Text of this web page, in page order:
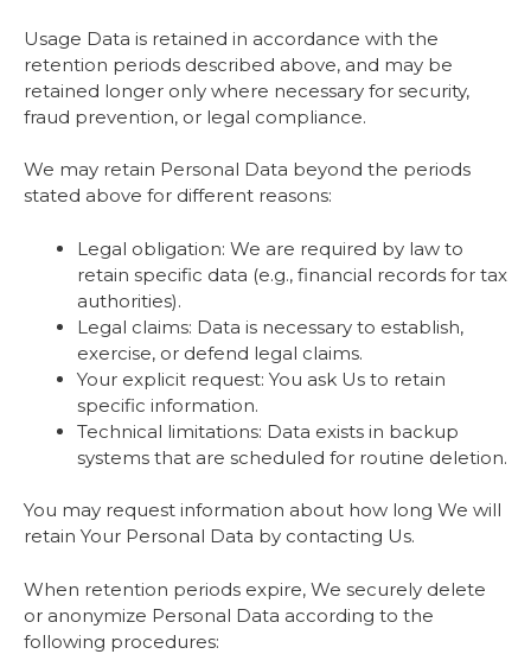
Usage Data is retained in accordance with the
retention periods described above, and may be
retained longer only where necessary for security,
fraud prevention, or legal compliance.
We may retain Personal Data beyond the periods
stated above for different reasons:
Legal obligation: We are required by law to
retain specific data (e.g., financial records for tax
authorities).
Legal claims: Data is necessary to establish,
exercise, or defend legal claims.
Your explicit request: You ask Us to retain
specific information.
Technical limitations: Data exists in backup
systems that are scheduled for routine deletion.
You may request information about how long We will
retain Your Personal Data by contacting Us.
When retention periods expire, We securely delete
or anonymize Personal Data according to the
following procedures: